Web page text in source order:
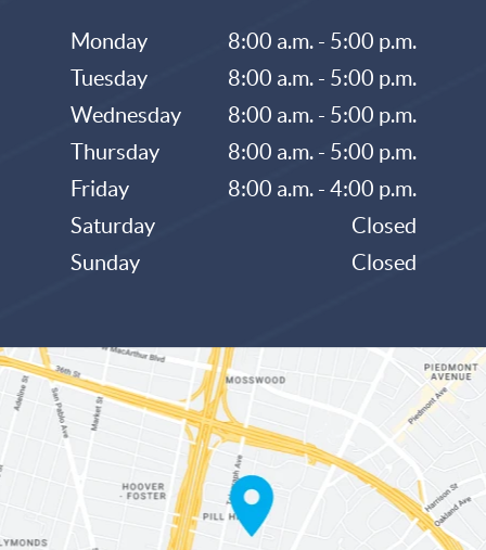
Monday
8:00 a.m. - 5:00 p.m.
Tuesday
8:00 a.m. - 5:00 p.m.
Wednesday
8:00 a.m. - 5:00 p.m.
Thursday
8:00 a.m. - 5:00 p.m.
Friday
8:00 a.m. - 4:00 p.m.
Saturday
Closed
Sunday
Closed